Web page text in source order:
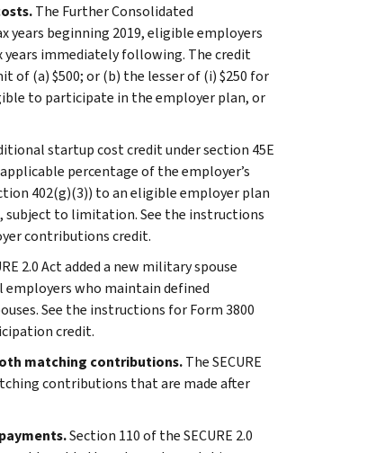
The Further Consolidated
years beginning 2019, eligible employers
years immediately following. The credit
(a) $500; or (b) the lesser of (i) $250 for
to participate in the employer plan, or
startup cost credit under section 45E
percentage of the employer’s
402(g)(3)) to an eligible employer plan
subject to limitation. See the instructions
contributions credit.
2.0 Act added a new military spouse
who maintain defined
See the instructions for Form 3800
credit.
matching contributions.The SECURE
contributions that are made after
Section 110 of the SECURE 2.0